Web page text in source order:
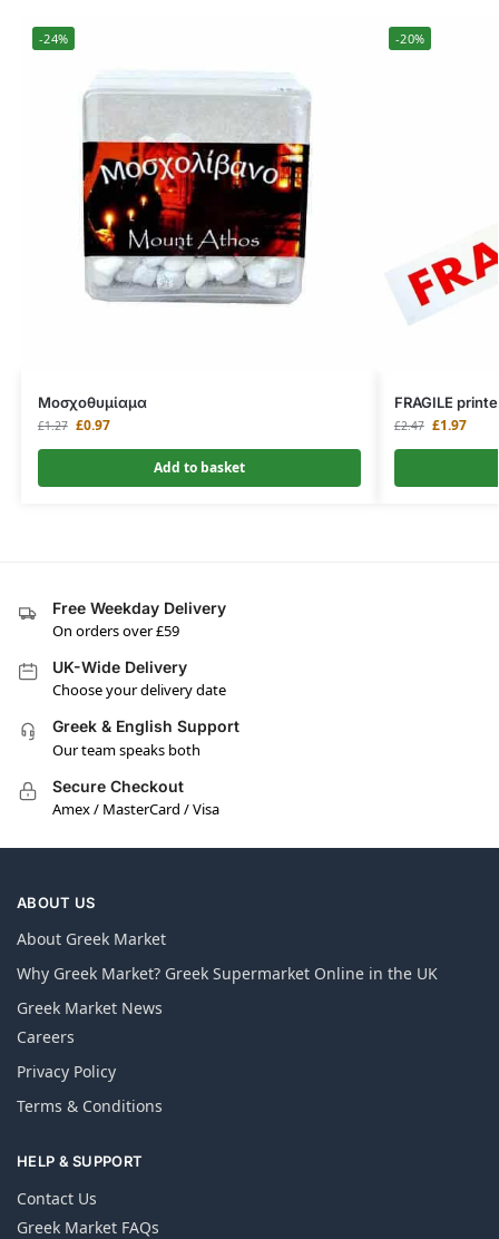
-24%
Μοσχοθυμίαμα
£1.27 £0.97
Add to basket
-20%
FRAGILE
£2.47 £1.97
Free Weekday Delivery
On orders over £59
UK-Wide Delivery
Choose your delivery date
Greek & English Support
Our team speaks both
Secure Checkout
Amex / MasterCard / Visa
ABOUT US
About Greek Market
Why Greek Market? Greek Supermarket Online in the UK
Greek Market News
Careers
Privacy Policy
Terms & Conditions
HELP & SUPPORT
Contact Us
Greek Market FAQs